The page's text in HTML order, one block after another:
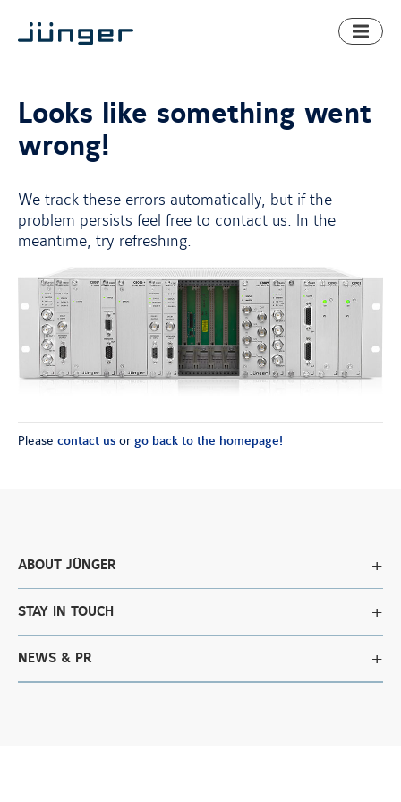
Toggle
Looks like something went
wrong!
We track these errors automatically, but if the
problem persists feel free to contact us. In the
meantime, try refreshing.
Please contact us or go back to the homepage!
ABOUT JÜNGER
STAY IN TOUCH
NEWS & PR